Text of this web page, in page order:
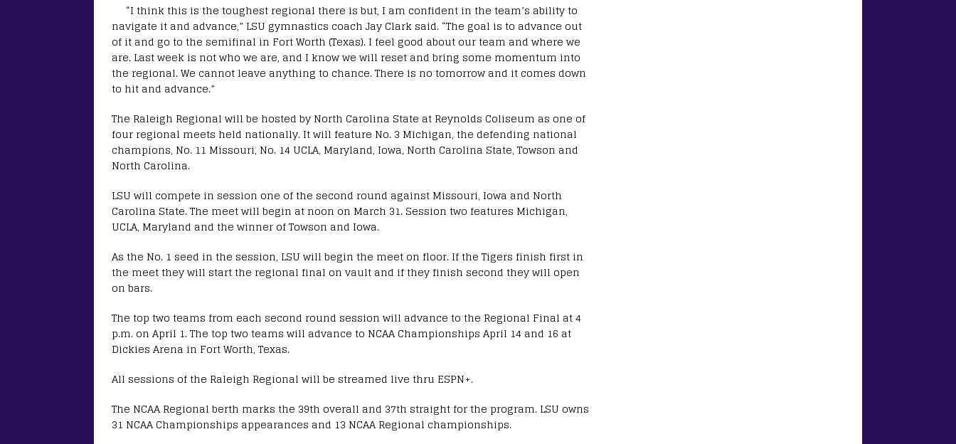
“I think this is the toughest regional there is but, I am confident in the team’s ability to
navigate it and advance,” LSU gymnastics coach Jay Clark said. “The goal is to advance out
of it and go to the semifinal in Fort Worth (Texas). I feel good about our team and where we
are. Last week is not who we are, and I know we will reset and bring some momentum into
the regional. We cannot leave anything to chance. There is no tomorrow and it comes down
to hit and advance.”
The Raleigh Regional will be hosted by North Carolina State at Reynolds Coliseum as one of
four regional meets held nationally. It will feature No. 3 Michigan, the defending national
champions, No. 11 Missouri, No. 14 UCLA, Maryland, Iowa, North Carolina State, Towson and
North Carolina.
LSU will compete in session one of the second round against Missouri, Iowa and North
Carolina State. The meet will begin at noon on March 31. Session two features Michigan,
UCLA, Maryland and the winner of Towson and Iowa.
As the No. 1 seed in the session, LSU will begin the meet on floor. If the Tigers finish first in
the meet they will start the regional final on vault and if they finish second they will open
on bars.
The top two teams from each second round session will advance to the Regional Final at 4
p.m. on April 1. The top two teams will advance to NCAA Championships April 14 and 16 at
Dickies Arena in Fort Worth, Texas.
All sessions of the Raleigh Regional will be streamed live thru ESPN+.
The NCAA Regional berth marks the 39th overall and 37th straight for the program. LSU owns
31 NCAA Championships appearances and 13 NCAA Regional championships.